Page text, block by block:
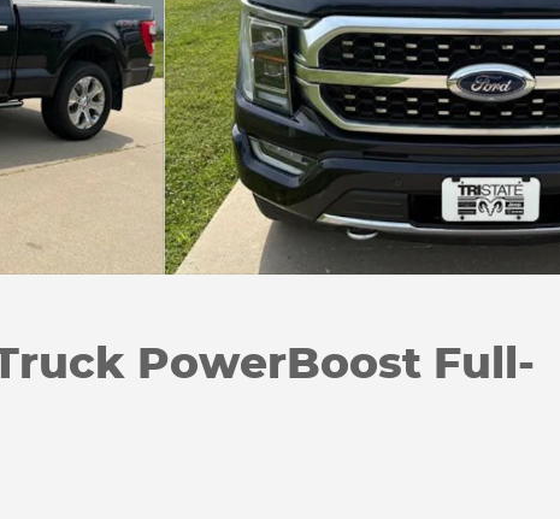
PowerBoost Full-